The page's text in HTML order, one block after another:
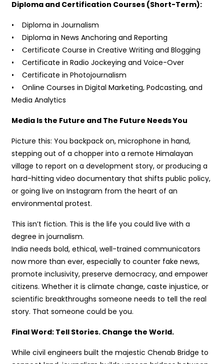
Diploma and Certification Courses (Short-Term):
• Diploma in Journalism
• Diploma in News Anchoring and Reporting
• Certificate Course in Creative Writing and Blogging
• Certificate in Radio Jockeying and Voice-Over
• Certificate in Photojournalism
• Online Courses in Digital Marketing, Podcasting, and
Media Analytics
Media Is the Future and The Future Needs You
Picture this: You backpack on, microphone in hand,
stepping out of a chopper into a remote Himalayan
village to report on a development story, or producing a
hard-hitting video documentary that shifts public policy,
or going live on Instagram from the heart of an
environmental protest.
This isn’t fiction. This is the life you could live with a
degree in journalism.
India needs bold, ethical, well-trained communicators
now more than ever, especially to counter fake news,
promote inclusivity, preserve democracy, and empower
citizens. Whether it is climate change, caste injustice, or
scientific breakthroughs someone needs to tell the real
story. That someone could be you.
Final Word: Tell Stories. Change the World.
While civil engineers built the majestic Chenab Bridge to